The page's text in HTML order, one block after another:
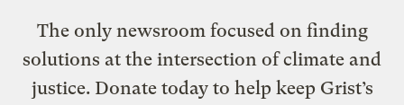
The only newsroom focused on finding
solutions at the intersection of climate and
justice. Donate today to help keep Grist’s